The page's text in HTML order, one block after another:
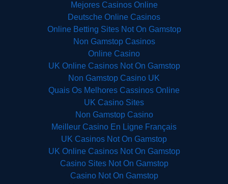
Mejores Casinos Online
Deutsche Online Casinos
Online Betting Sites Not On Gamstop
Non Gamstop Casinos
Online Casino
UK Online Casinos Not On Gamstop
Non Gamstop Casino UK
Quais Os Melhores Cassinos Online
UK Casino Sites
Non Gamstop Casino
Meilleur Casino En Ligne Français
UK Casinos Not On Gamstop
UK Online Casinos Not On Gamstop
Casino Sites Not On Gamstop
Casino Not On Gamstop